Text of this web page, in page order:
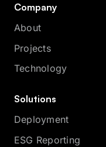
Company
About
Projects
Technology
Solutions
Deployment
ESG Reporting